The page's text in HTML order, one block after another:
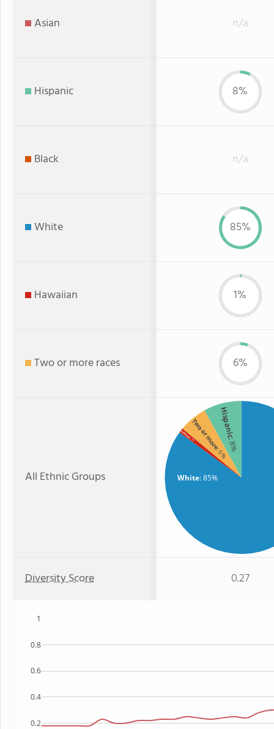
Asian n/a
Hispanic 8%
Black n/a
White 85%
Hawaiian 1%
Two or more races 6%
All Ethnic Groups White: 85%
Hispanic
: 8%
Two or more
: 6%
Hawaiian
: 1%
Diversity Score 0.27
0.2
0.4
0.6
0.8
1